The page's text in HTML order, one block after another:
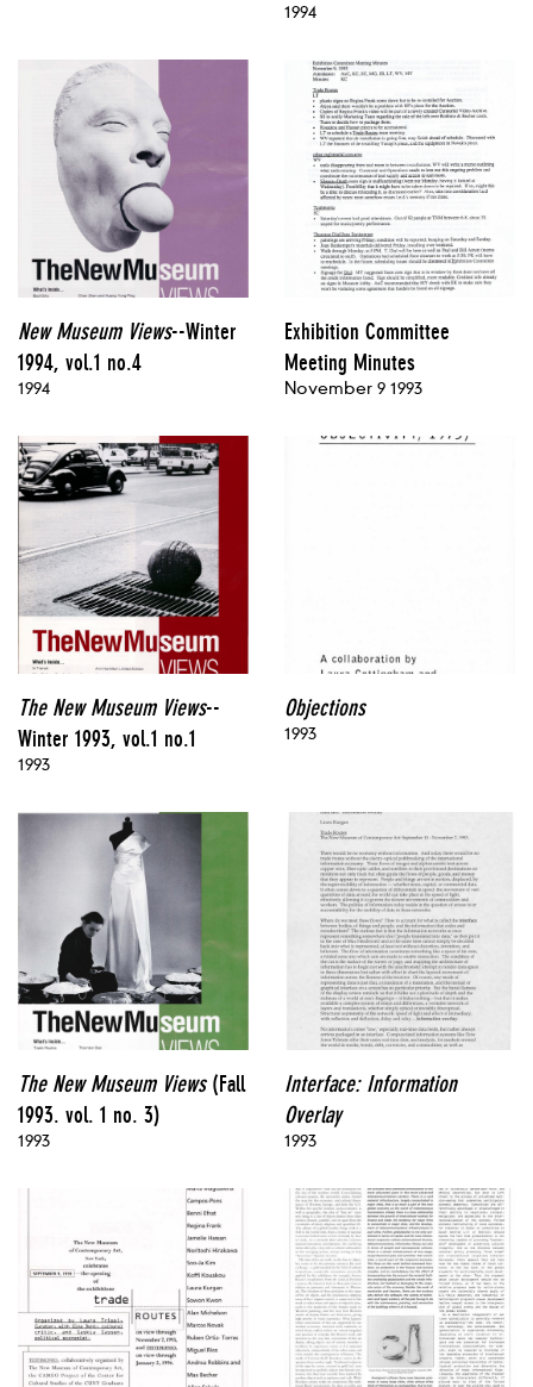
1994
New Museum Views--Winter
1994, vol.1 no.4
1994
Exhibition Committee
Meeting Minutes
November 9 1993
The New Museum Views--
Winter 1993, vol.1 no.1
1993
Objections
1993
The New Museum Views (Fall
1993. vol. 1 no. 3)
1993
Interface: Information
Overlay
1993